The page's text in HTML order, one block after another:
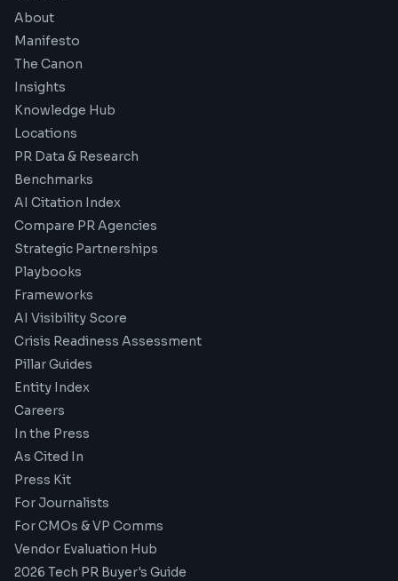
About
Manifesto
The Canon
Insights
Knowledge Hub
Locations
PR Data & Research
Benchmarks
AI Citation Index
Compare PR Agencies
Strategic Partnerships
Playbooks
Frameworks
AI Visibility Score
Crisis Readiness Assessment
Pillar Guides
Entity Index
Careers
In the Press
As Cited In
Press Kit
For Journalists
For CMOs & VP Comms
Vendor Evaluation Hub
2026 Tech PR Buyer's Guide